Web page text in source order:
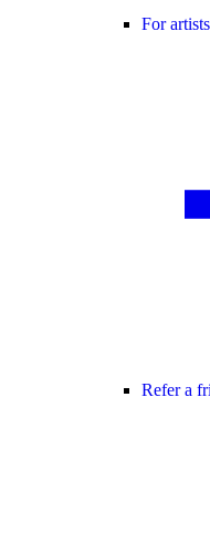
For artists
Refer a